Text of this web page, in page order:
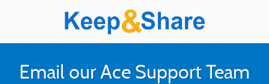
Email our Ace Support Team